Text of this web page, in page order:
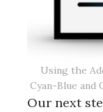
Using the
Cyan-Blue and
Our next
o
r
: